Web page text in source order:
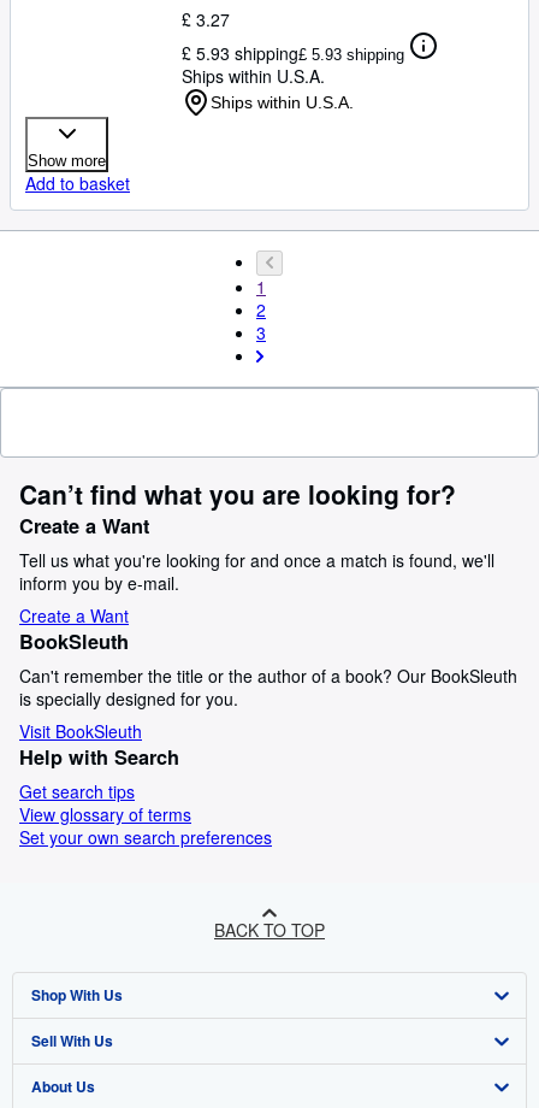
£ 3.27
£ 5.93 shipping£ 5.93 shipping
Ships within U.S.A.
Ships within U.S.A.
Show more
Add to basket
1
2
3
Can’t find what you are looking for?
Create a Want
Tell us what you're looking for and once a match is found, we'll
inform you by e-mail.
Create a Want
BookSleuth
Can't remember the title or the author of a book? Our BookSleuth
is specially designed for you.
Visit BookSleuth
Help with Search
Get search tips
View glossary of terms
Set your own search preferences
BACK TO TOP
Shop With Us
Advanced Search
Browse Collections
Sell With Us
Start Selling
About Us